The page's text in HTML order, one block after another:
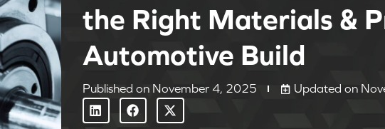
the Right Materials &
Automotive Build
Published on November 4, 2025 Updated on